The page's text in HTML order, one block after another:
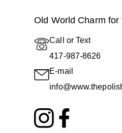
Old World Charm for
Call or Text
417-987-8626
E-mail